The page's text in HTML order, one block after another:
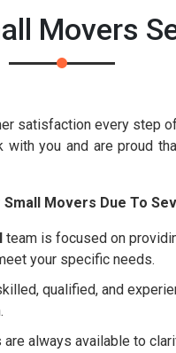
Movers
satisfaction every step
you and are proud
Movers Due To
team is focused on
your specific needs.
qualified, and
are always available to